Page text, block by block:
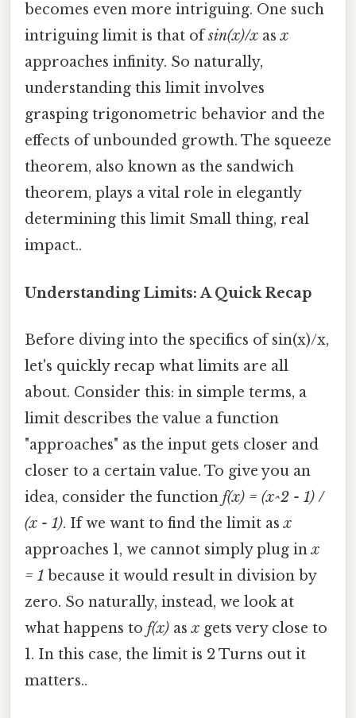
becomes even more intriguing. One such
intriguing limit is that ofsin(x)/x asx
approaches infinity. So naturally,
understanding this limit involves
grasping trigonometric behavior and the
effects of unbounded growth. The squeeze
theorem, also known as the sandwich
theorem, plays a vital role in elegantly
determining this limit Small thing, real
impact..
Understanding Limits: A Quick Recap
Before diving into the specifics of sin(x)/x,
let's quickly recap what limits are all
about. Consider this: in simple terms, a
limit describes the value a function
"approaches" as the input gets closer and
closer to a certain value. To give you an
idea, consider the function f(x) = (x^2 - 1) /
(x - 1). If we want to find the limit asx
approaches 1, we cannot simply plug inx
= 1 because it would result in division by
zero. So naturally, instead, we look at
what happens to f(x) asx gets very close to
1. In this case, the limit is 2 Turns out it
matters..